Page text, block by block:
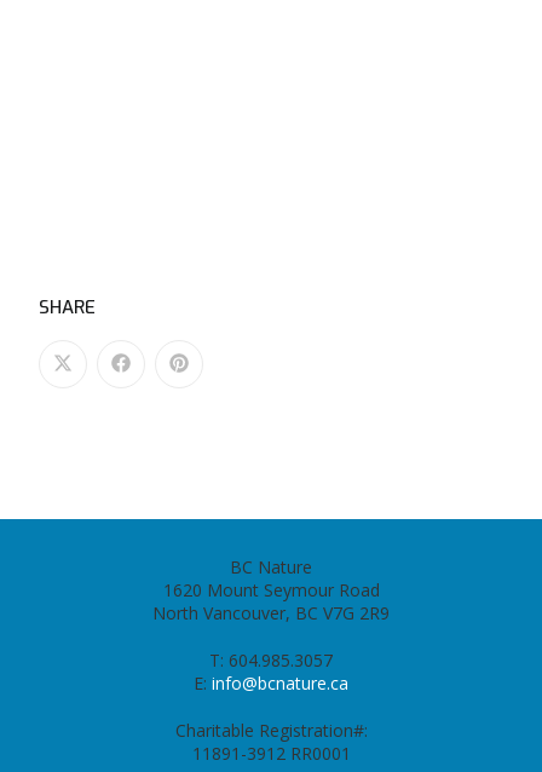
SHARE
BC Nature
1620 Mount Seymour Road
North Vancouver, BC V7G 2R9
T: 604.985.3057
E: info@bcnature.ca
Charitable Registration#:
11891-3912 RR0001